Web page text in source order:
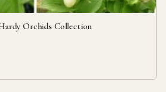
Orchids Collection